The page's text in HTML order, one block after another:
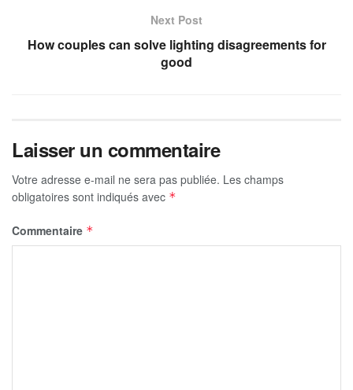
Next Post
How couples can solve lighting disagreements for
good
Laisser un commentaire
Votre adresse e-mail ne sera pas publiée. Les champs
obligatoires sont indiqués avec *
Commentaire *